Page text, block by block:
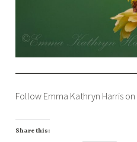
Follow Emma Kathryn Harris on
Share this: